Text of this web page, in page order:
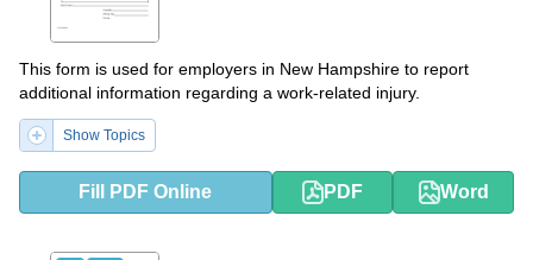
This form is used for employers in New Hampshire to report
additional information regarding a work-related injury.
Show Topics
Fill PDF Online PDF Word